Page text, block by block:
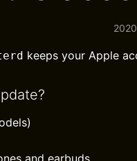
keeps your Apple
and earbuds